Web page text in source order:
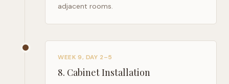
adjacent rooms.
WEEK 9, DAY 2–5
8. Cabinet Installation